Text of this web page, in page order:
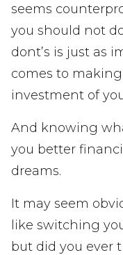
seems
you should not
dont’s is just as
comes to
investment of
And knowing
you better
dreams.
It may seem
like switching
but did you ever